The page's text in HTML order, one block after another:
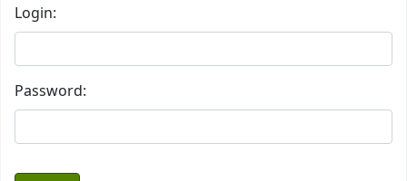
Login:
Password: